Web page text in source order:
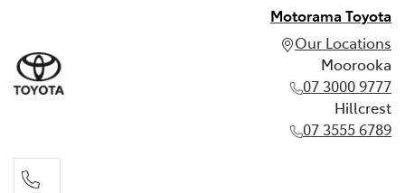
Motorama Toyota
Our Locations
Moorooka
07 3000 9777
Hillcrest
07 3555 6789